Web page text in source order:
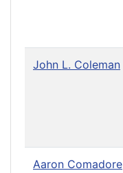
John L. Coleman
Aaron Comadore